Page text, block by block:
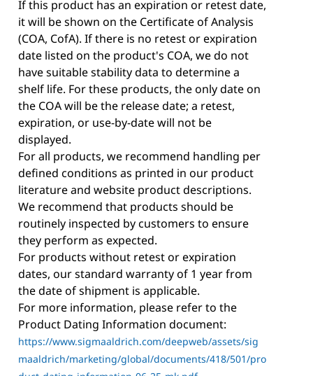
If this product has an expiration or retest date,
it will be shown on the Certificate of Analysis
(COA, CofA). If there is no retest or expiration
date listed on the product's COA, we do not
have suitable stability data to determine a
shelf life. For these products, the only date on
the COA will be the release date; a retest,
expiration, or use-by-date will not be
displayed.
For all products, we recommend handling per
defined conditions as printed in our product
literature and website product descriptions.
We recommend that products should be
routinely inspected by customers to ensure
they perform as expected.
For products without retest or expiration
dates, our standard warranty of 1 year from
the date of shipment is applicable.
For more information, please refer to the
Product Dating Information document:
https://www.sigmaaldrich.com/deepweb/assets/sig
maaldrich/marketing/global/documents/418/501/pro